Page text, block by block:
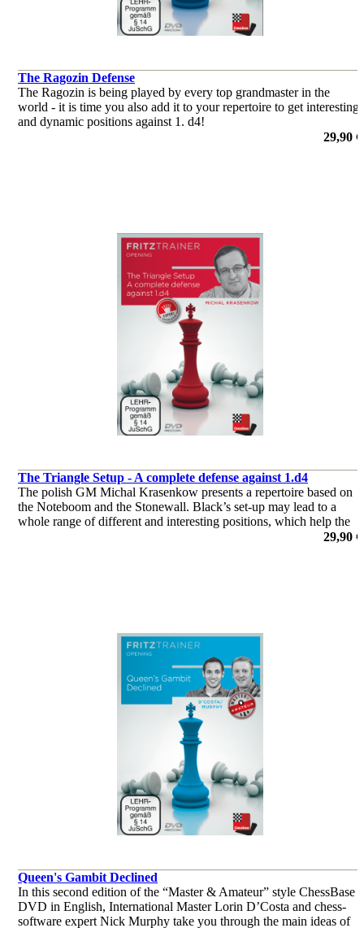
The Ragozin Defense
The Ragozin is being played by every top grandmaster in the
world - it is time you also add it to your repertoire to get interesting
and dynamic positions against 1. d4!
29,90 €
The Triangle Setup - A complete defense against 1.d4
The polish GM Michal Krasenkow presents a repertoire based on
the Noteboom and the Stonewall. Black’s set-up may lead to a
whole range of different and interesting positions, which help the
black player to broaden his strategic and tactical understanding.29,90 €
Queen's Gambit Declined
In this second edition of the “Master & Amateur” style ChessBase
DVD in English, International Master Lorin D’Costa and chess-
software expert Nick Murphy take you through the main ideas of